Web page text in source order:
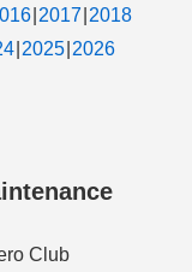
2017 2018
2025 2026
Club